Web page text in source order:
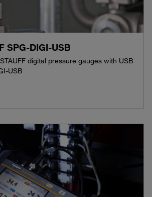
SPG-DIGI-USB
digital pressure gauges with USB
USB